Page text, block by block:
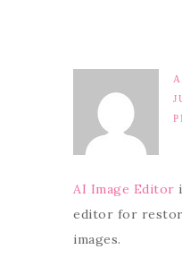
AI Image Editor
editor for
images.